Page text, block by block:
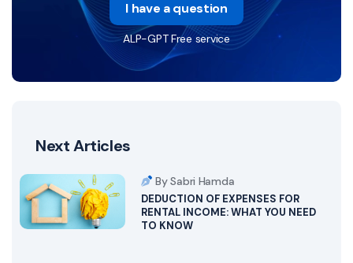
I have a question
ALP-GPT Free service
Next Articles
By Sabri Hamda
DEDUCTION OF EXPENSES FOR
RENTAL INCOME: WHAT YOU NEED
TO KNOW